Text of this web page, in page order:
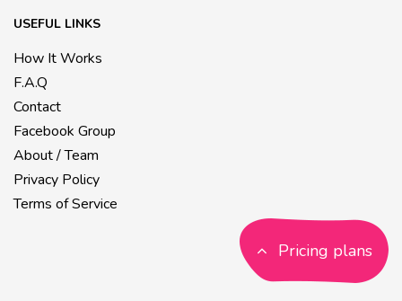
USEFUL LINKS
How It Works
F.A.Q
Contact
Facebook Group
About / Team
Privacy Policy
Terms of Service
Pricing plans